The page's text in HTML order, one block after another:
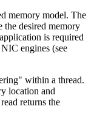
memory model. The
the desired memory
is required
engines (see
within a thread.
location and
returns the